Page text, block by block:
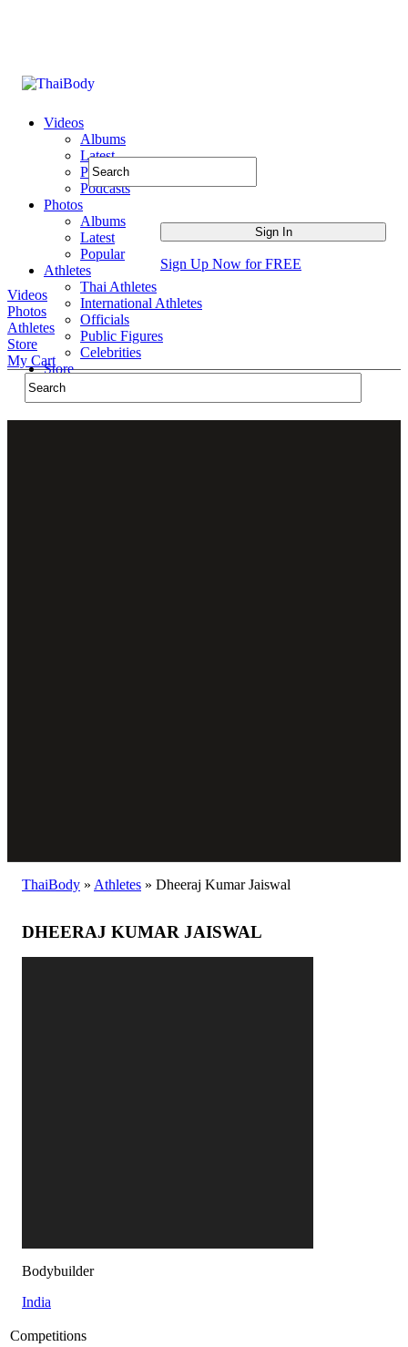
Videos
Albums
Latest
Popular
Podcasts
Photos
Albums
Latest
Popular
Athletes
Thai Athletes
International Athletes
Officials
Public Figures
Celebrities
Store
Sign Up Now for FREE
Videos
Photos
Athletes
Store
My Cart
ThaiBody » Athletes » Dheeraj Kumar Jaiswal
DHEERAJ KUMAR JAISWAL
Bodybuilder
India
Competitions